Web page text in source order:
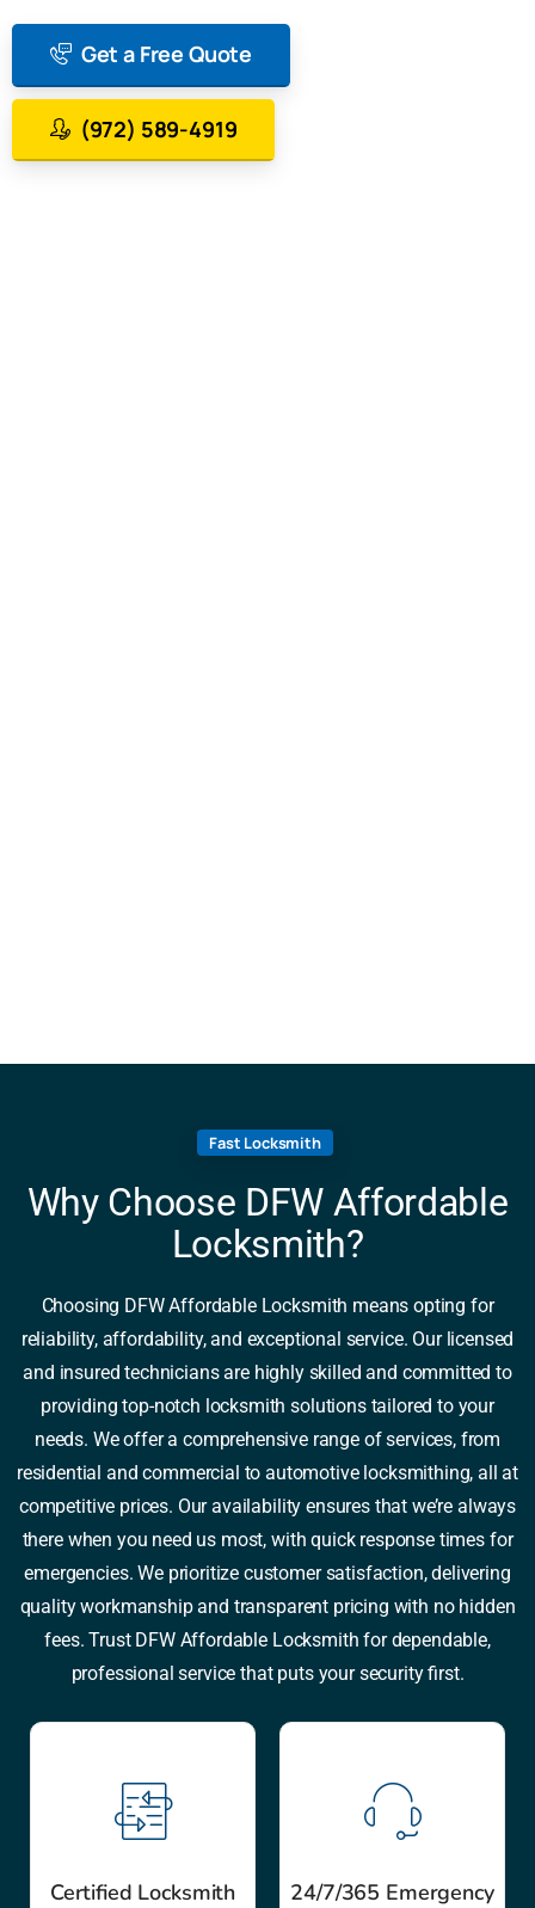
Get a Free Quote
(972) 589-4919
Fast Locksmith
Why Choose DFW Affordable
Locksmith?
Choosing DFW Affordable Locksmith means opting for
reliability, affordability, and exceptional service. Our licensed
and insured technicians are highly skilled and committed to
providing top-notch locksmith solutions tailored to your
needs. We offer a comprehensive range of services, from
residential and commercial to automotive locksmithing, all at
competitive prices. Our availability ensures that we’re always
there when you need us most, with quick response times for
emergencies. We prioritize customer satisfaction, delivering
quality workmanship and transparent pricing with no hidden
fees. Trust DFW Affordable Locksmith for dependable,
professional service that puts your security first.
Certified Locksmith
24/7/365 Emergency